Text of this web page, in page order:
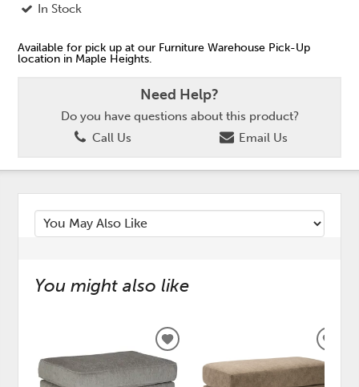
In Stock
Available for pick up at our Furniture Warehouse Pick-Up
location in Maple Heights.
Need Help?
Do you have questions about this product?
Call Us
Email Us
You might also like
ADD
TO
WISHLIST